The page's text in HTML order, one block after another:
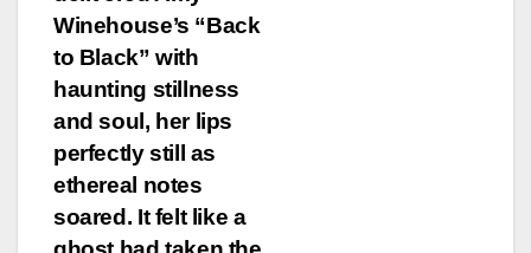
Winehouse’s “Back
to Black” with
haunting stillness
and soul, her lips
perfectly still as
ethereal notes
soared. It felt like a